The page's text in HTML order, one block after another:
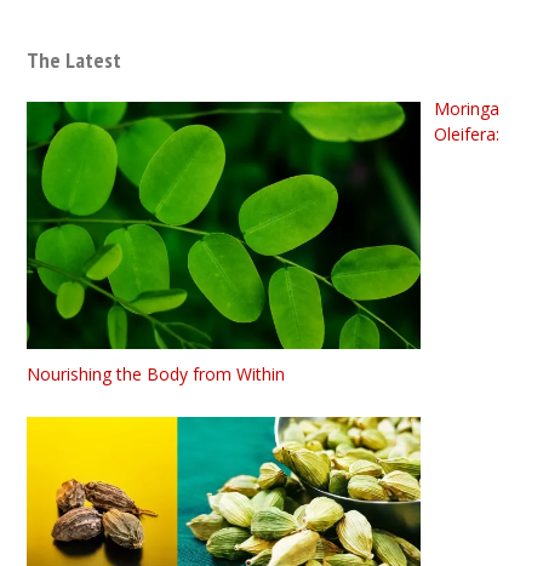
The Latest
Moringa
Oleifera:
Nourishing the Body from Within